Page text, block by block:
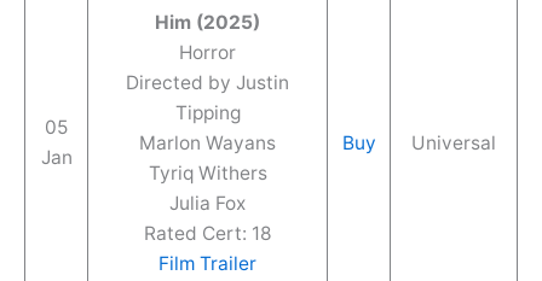
05
Jan
Him (2025)
Horror
Directed by Justin
Tipping
Marlon Wayans
Tyriq Withers
Julia Fox
Rated Cert: 18
Film Trailer
Buy Universal